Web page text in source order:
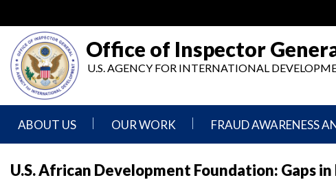
main
content
Office of Inspector
U.S. AGENCY FOR INTERNATIONAL
ABOUT US
Statement
OUR WORK FRAUD AWARENESS
Fraud
U.S. African Development Foundation: Gaps